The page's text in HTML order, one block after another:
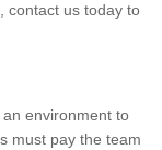
contact us today to
environment to
must pay the team